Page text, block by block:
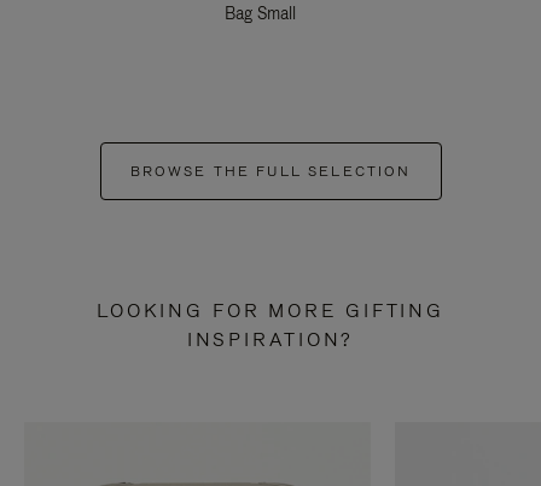
Bag Small
BROWSE THE FULL SELECTION
LOOKING FOR MORE GIFTING
INSPIRATION?